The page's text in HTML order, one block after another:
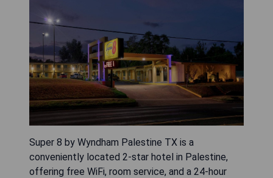
Super 8 by Wyndham Palestine TX is a
conveniently located 2-star hotel in Palestine,
offering free WiFi, room service, and a 24-hour